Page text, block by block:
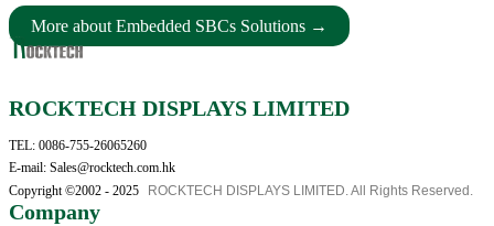
More about Embedded SBCs Solutions →
ROCKTECH DISPLAYS LIMITED
TEL: 0086-755-26065260
E-mail: Sales@rocktech.com.hk
Copyright ©2002 - 2025
ROCKTECH DISPLAYS LIMITED. All Rights Reserved.
Company